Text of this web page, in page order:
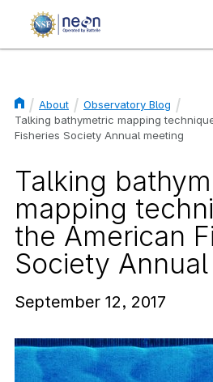
Breadcrumb
About
Observatory Blog
Talking bathymetric mapping
Fisheries Society Annual meeting
Talking
mapping
the American
Society
September 12, 2017